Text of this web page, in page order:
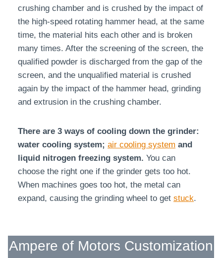
crushing chamber and is crushed by the impact of
the high-speed rotating hammer head, at the same
time, the material hits each other and is broken
many times. After the screening of the screen, the
qualified powder is discharged from the gap of the
screen, and the unqualified material is crushed
again by the impact of the hammer head, grinding
and extrusion in the crushing chamber.
There are 3 ways of cooling down the grinder:
water cooling system; air cooling system and
liquid nitrogen freezing system. You can
choose the right one if the grinder gets too hot.
When machines goes too hot, the metal can
expand, causing the grinding wheel to get stuck.
Ampere of Motors Customization